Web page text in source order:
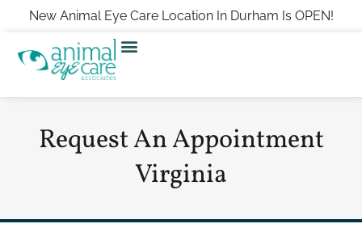
New Animal Eye Care Location In Durham Is OPEN!
Request An Appointment
Virginia